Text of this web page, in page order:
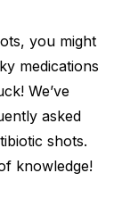
you might
medications
We’ve
asked
shots.
knowledge!